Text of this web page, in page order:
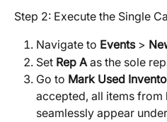
Step 2: Execute the Single
Navigate to Events >
Set Rep A as the sole
Go to Mark Used
accepted, all items
seamlessly appear